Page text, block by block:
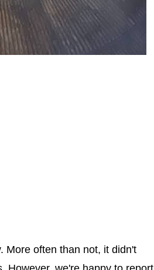
More often than not, it didn't